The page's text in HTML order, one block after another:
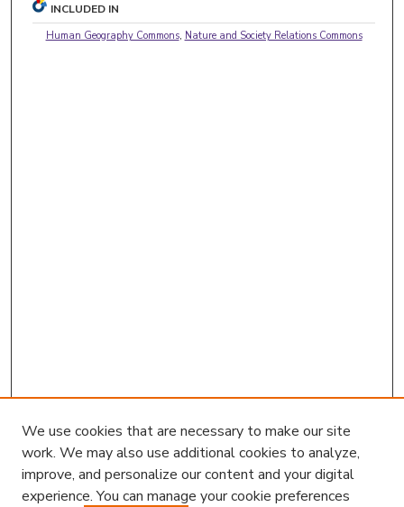
INCLUDED IN
Human Geography Commons, Nature and Society Relations Commons
We use cookies that are necessary to make our site
work. We may also use additional cookies to analyze,
improve, and personalize our content and your digital
experience. You can manage your cookie preferences